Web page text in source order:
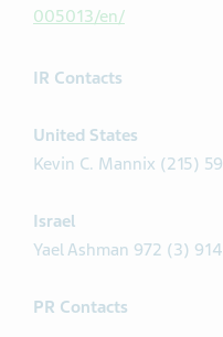
005013/en/
IR Contacts
United States
Kevin C. Mannix (215)
Israel
Yael Ashman 972 (3)
PR Contacts